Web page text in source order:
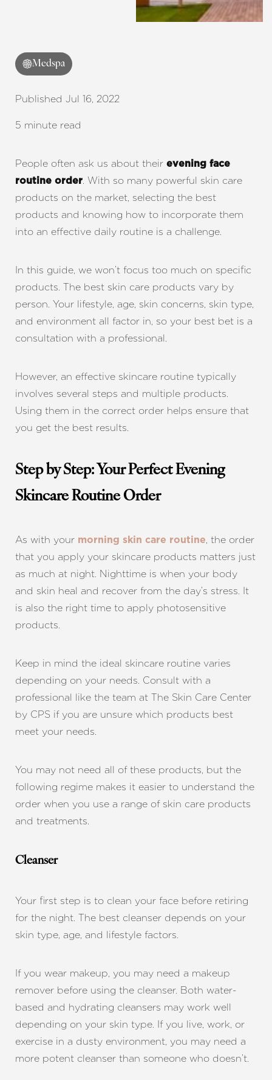
Medspa
Published Jul 16, 2022
5 minute read
People often ask us about their evening face
routine order. With so many powerful skin care
products on the market, selecting the best
products and knowing how to incorporate them
into an effective daily routine is a challenge.
In this guide, we won’t focus too much on specific
products. The best skin care products vary by
person. Your lifestyle, age, skin concerns, skin type,
and environment all factor in, so your best bet is a
consultation with a professional.
However, an effective skincare routine typically
involves several steps and multiple products.
Using them in the correct order helps ensure that
you get the best results.
Step by Step: Your Perfect Evening
Skincare Routine Order
As with your morning skin care routine, the order
that you apply your skincare products matters just
as much at night. Nighttime is when your body
and skin heal and recover from the day’s stress. It
is also the right time to apply photosensitive
products.
Keep in mind the ideal skincare routine varies
depending on your needs. Consult with a
professional like the team at The Skin Care Center
by CPS if you are unsure which products best
meet your needs.
You may not need all of these products, but the
following regime makes it easier to understand the
order when you use a range of skin care products
and treatments.
Cleanser
Your first step is to clean your face before retiring
for the night. The best cleanser depends on your
skin type, age, and lifestyle factors.
If you wear makeup, you may need a makeup
remover before using the cleanser. Both water-
based and hydrating cleansers may work well
depending on your skin type. If you live, work, or
exercise in a dusty environment, you may need a
more potent cleanser than someone who doesn’t.
T+ ↔